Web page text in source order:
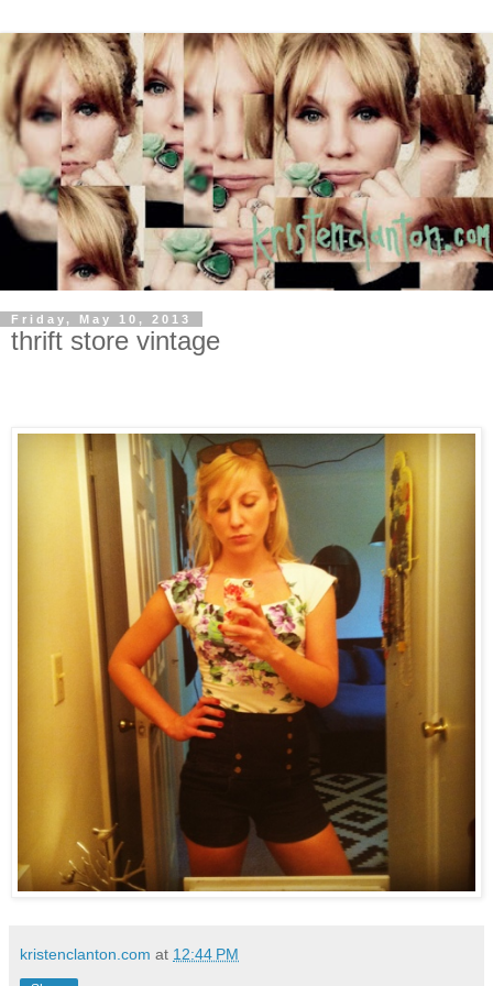
Friday, May 10, 2013
thrift store vintage
kristenclanton.com at 12:44 PM